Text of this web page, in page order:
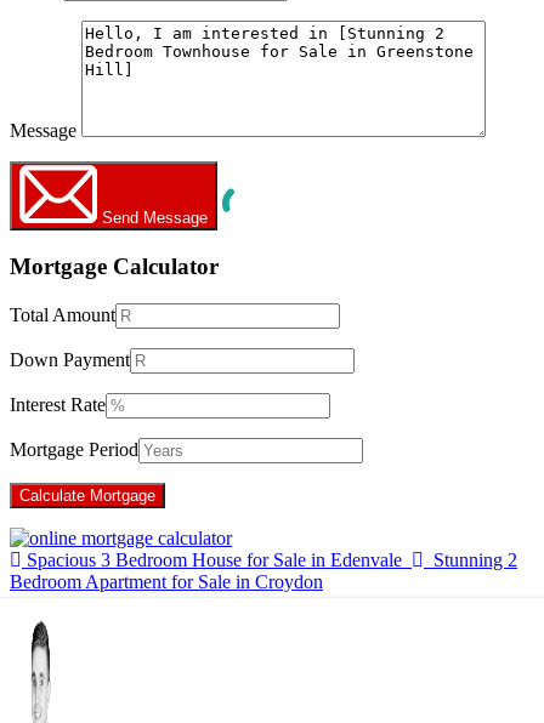
Message
Send Message
Mortgage Calculator
Total Amount
Down Payment
Interest Rate
Mortgage Period
Spacious 3 Bedroom House for Sale in Edenvale
Stunning 2
Bedroom Apartment for Sale in Croydon
Hello!
Click one of our contacts below to chat on WhatsApp